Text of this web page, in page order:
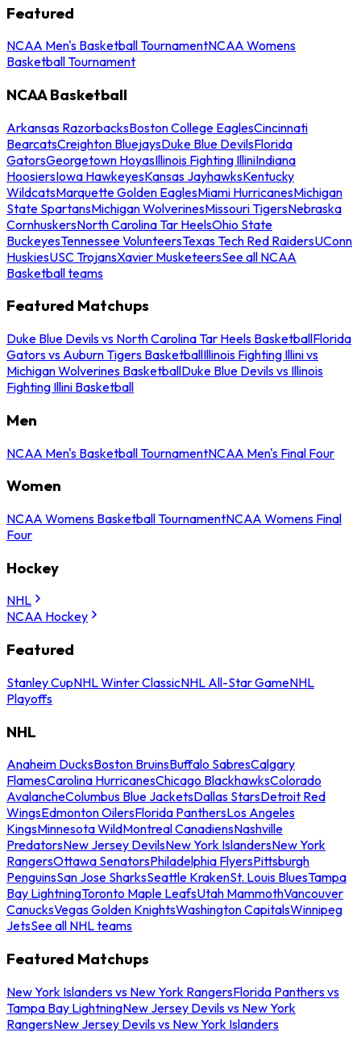
Featured
NCAA Men's Basketball TournamentNCAA Womens
Basketball Tournament
NCAA Basketball
Arkansas RazorbacksBoston College EaglesCincinnati
BearcatsCreighton BluejaysDuke Blue DevilsFlorida
GatorsGeorgetown HoyasIllinois Fighting IlliniIndiana
HoosiersIowa HawkeyesKansas JayhawksKentucky
WildcatsMarquette Golden EaglesMiami HurricanesMichigan
State SpartansMichigan WolverinesMissouri TigersNebraska
CornhuskersNorth Carolina Tar HeelsOhio State
BuckeyesTennessee VolunteersTexas Tech Red RaidersUConn
HuskiesUSC TrojansXavier MusketeersSee all NCAA
Basketball teams
Featured Matchups
Duke Blue Devils vs North Carolina Tar Heels BasketballFlorida
Gators vs Auburn Tigers BasketballIllinois Fighting Illini vs
Michigan Wolverines BasketballDuke Blue Devils vs Illinois
Fighting Illini Basketball
Men
NCAA Men's Basketball TournamentNCAA Men's Final Four
Women
NCAA Womens Basketball TournamentNCAA Womens Final
Four
Hockey
NHL
NCAA Hockey
Featured
Stanley CupNHL Winter ClassicNHL All-Star GameNHL
Playoffs
NHL
Anaheim DucksBoston BruinsBuffalo SabresCalgary
FlamesCarolina HurricanesChicago BlackhawksColorado
AvalancheColumbus Blue JacketsDallas StarsDetroit Red
WingsEdmonton OilersFlorida PanthersLos Angeles
KingsMinnesota WildMontreal CanadiensNashville
PredatorsNew Jersey DevilsNew York IslandersNew York
RangersOttawa SenatorsPhiladelphia FlyersPittsburgh
PenguinsSan Jose SharksSeattle KrakenSt. Louis BluesTampa
Bay LightningToronto Maple LeafsUtah MammothVancouver
CanucksVegas Golden KnightsWashington CapitalsWinnipeg
JetsSee all NHL teams
Featured Matchups
New York Islanders vs New York RangersFlorida Panthers vs
Tampa Bay LightningNew Jersey Devils vs New York
RangersNew Jersey Devils vs New York Islanders